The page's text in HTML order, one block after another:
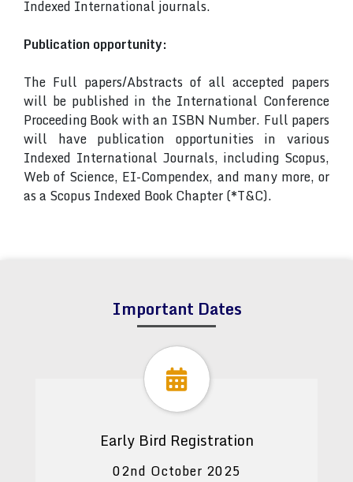
Indexed International journals.
Publication opportunity:
The Full papers/Abstracts of all accepted papers
will be published in the International Conference
Proceeding Book with an ISBN Number. Full papers
will have publication opportunities in various
Indexed International Journals, including Scopus,
Web of Science, EI-Compendex, and many more, or
as a Scopus Indexed Book Chapter (*T&C).
Important Dates
Early Bird Registration
02nd October 2025